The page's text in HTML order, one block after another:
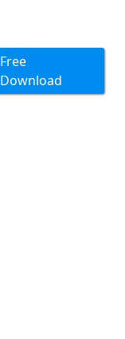
Free
Download